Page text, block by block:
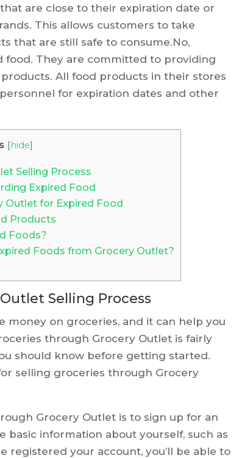
are close to their expiration date or
This allows customers to take
that are still safe to consume.No,
food. They are committed to providing
All food products in their stores
for expiration dates and other
[hide]
Selling Process
Expired Food
Outlet for Expired Food
Products
Foods?
Foods from Grocery Outlet?
Selling Process
money on groceries, and it can help you
through Grocery Outlet is fairly
should know before getting started.
selling groceries through Grocery
Grocery Outlet is to sign up for an
basic information about yourself, such as
registered your account, you’ll be able to